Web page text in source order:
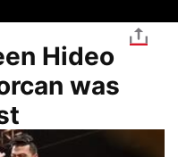
Hideo
was